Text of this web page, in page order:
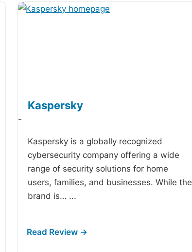
Kaspersky
-
Kaspersky is a globally recognized
cybersecurity company offering a wide
range of security solutions for home
users, families, and businesses. While the
brand is… ...